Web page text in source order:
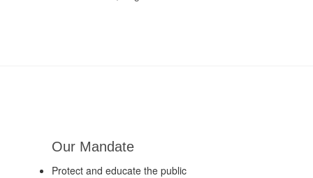
Our Mandate
Protect and educate the public